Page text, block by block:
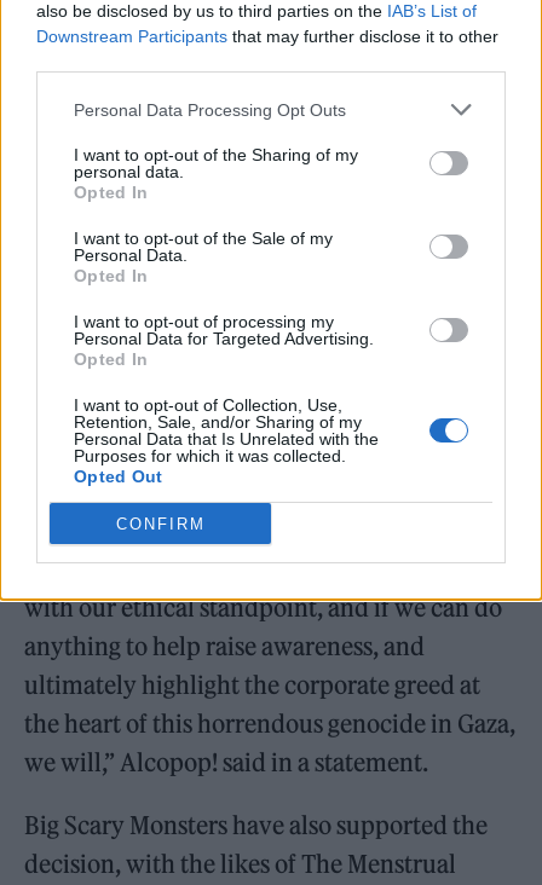
also be disclosed by us to third parties on the IAB’s List of
Downstream Participants that may further disclose it to other
Personal Data Processing Opt Outs
I want to opt-out of the Sharing of my
personal data.
Opted In
I want to opt-out of the Sale of my
Personal Data.
Opted In
I want to opt-out of processing my
Personal Data for Targeted Advertising.
Opted In
I want to opt-out of Collection, Use,
Retention, Sale, and/or Sharing of my
Personal Data that Is Unrelated with the
Purposes for which it was collected.
Opted Out
CONFIRM
genocide has no place at The Great Escape,
which is a fixture of the independent music
scene and has a prized place in the industry.
We refuse to let music be used to whitewash
human rights violations. We cannot let our
creative outputs become smokescreens
behind which money is pumped into
In a new statement, Alcopop! and Big Scary
Monsters have confirmed they will no longer
platform their acts at The Great Escape. “To
be associating with Barclays doesn’t sit right
with our ethical standpoint, and if we can do
anything to help raise awareness, and
ultimately highlight the corporate greed at
the heart of this horrendous genocide in Gaza,
we will,” Alcopop! said in a statement.
Big Scary Monsters have also supported the
decision, with the likes of The Menstrual